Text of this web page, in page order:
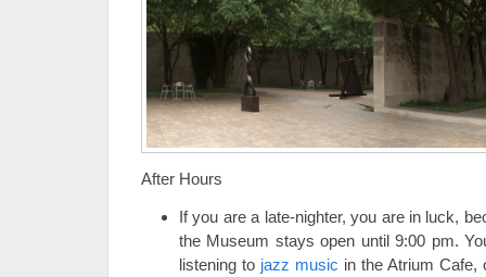
After Hours
If you are a late-nighter, you are in luck,
the Museum stays open until 9:00 pm.
listening to jazz music in the Atrium Cafe,